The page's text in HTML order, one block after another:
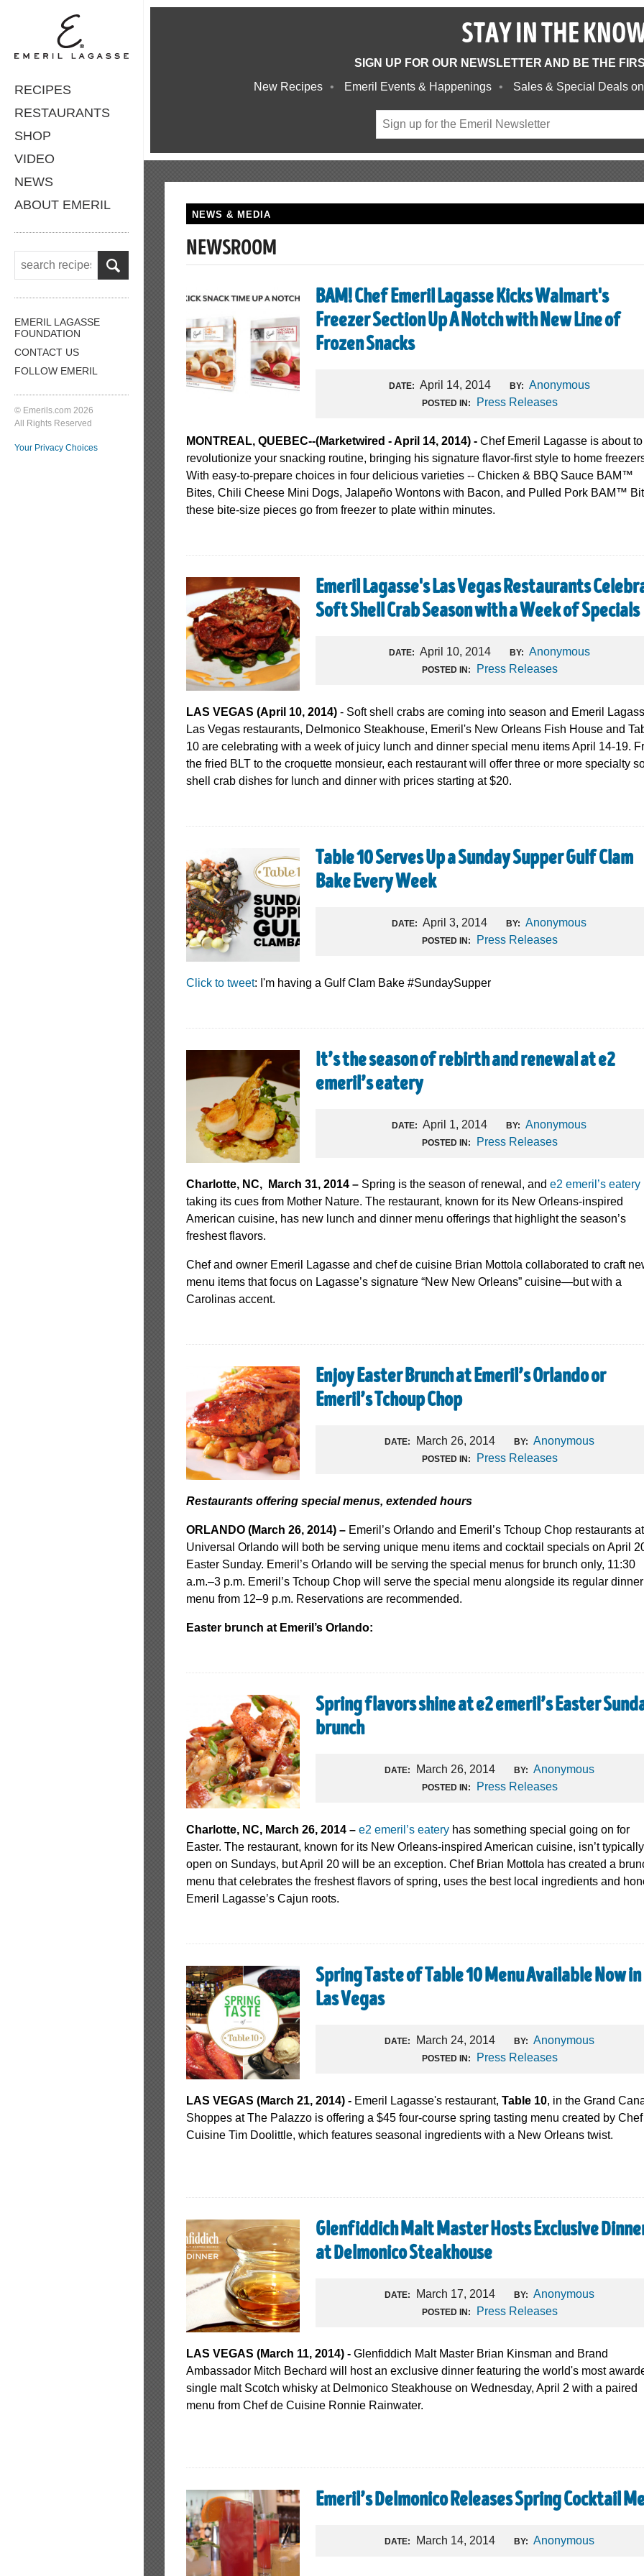
RECIPES
RESTAURANTS
SHOP
VIDEO
NEWS
ABOUT EMERIL
EMERIL LAGASSE
FOUNDATION
CONTACT US
FOLLOW EMERIL
© Emerils.com 2026
All Rights Reserved
Your Privacy Choices
STAY IN THE
SIGN UP FOR OUR NEWSLETTER AND BE THE
New Recipes
Emeril Events & Happenings Sales & Special Deals
NEWS & MEDIA
NEWSROOM
BAM! Chef Emeril Lagasse Kicks Walmart's
Freezer Section Up A Notch with New Line of
Frozen Snacks
DATE: April 14, 2014 BY: Anonymous
POSTED IN: Press Releases
MONTREAL, QUEBEC--(Marketwired - April 14, 2014) - Chef Emeril Lagasse is about to
revolutionize your snacking routine, bringing his signature flavor-first style to home
With easy-to-prepare choices in four delicious varieties -- Chicken & BBQ Sauce BAM™
Bites, Chili Cheese Mini Dogs, Jalapeño Wontons with Bacon, and Pulled Pork BAM™
these bite-size pieces go from freezer to plate within minutes.
Emeril Lagasse's Las Vegas Restaurants
Soft Shell Crab Season with a Week of Specials
DATE: April 10, 2014 BY: Anonymous
POSTED IN: Press Releases
LAS VEGAS (April 10, 2014) - Soft shell crabs are coming into season and Emeril
Las Vegas restaurants, Delmonico Steakhouse, Emeril's New Orleans Fish House and
10 are celebrating with a week of juicy lunch and dinner special menu items April 14-19.
the fried BLT to the croquette monsieur, each restaurant will offer three or more specialty
shell crab dishes for lunch and dinner with prices starting at $20.
Table 10 Serves Up a Sunday Supper Gulf Clam
Bake Every Week
DATE: April 3, 2014 BY: Anonymous
POSTED IN: Press Releases
Click to tweet: I'm having a Gulf Clam Bake #SundaySupper
It’s the season of rebirth and renewal at e2
emeril’s eatery
DATE: April 1, 2014 BY: Anonymous
POSTED IN: Press Releases
Charlotte, NC, March 31, 2014 – Spring is the season of renewal, and e2 emeril’s eatery
taking its cues from Mother Nature. The restaurant, known for its New Orleans-inspired
American cuisine, has new lunch and dinner menu offerings that highlight the season’s
freshest flavors.
Chef and owner Emeril Lagasse and chef de cuisine Brian Mottola collaborated to craft
menu items that focus on Lagasse’s signature “New New Orleans” cuisine—but with a
Carolinas accent.
Enjoy Easter Brunch at Emeril’s Orlando or
Emeril’s Tchoup Chop
DATE: March 26, 2014 BY: Anonymous
POSTED IN: Press Releases
Restaurants offering special menus, extended hours
ORLANDO (March 26, 2014) – Emeril’s Orlando and Emeril’s Tchoup Chop restaurants at
Universal Orlando will both be serving unique menu items and cocktail specials on April
Easter Sunday. Emeril’s Orlando will be serving the special menus for brunch only, 11:30
a.m.–3 p.m. Emeril’s Tchoup Chop will serve the special menu alongside its regular dinner
menu from 12–9 p.m. Reservations are recommended.
Easter brunch at Emeril’s Orlando:
Spring flavors shine at e2 emeril’s Easter
brunch
DATE: March 26, 2014 BY: Anonymous
POSTED IN: Press Releases
Charlotte, NC, March 26, 2014 – e2 emeril’s eatery has something special going on for
Easter. The restaurant, known for its New Orleans-inspired American cuisine, isn’t typically
open on Sundays, but April 20 will be an exception. Chef Brian Mottola has created a
menu that celebrates the freshest flavors of spring, uses the best local ingredients and
Emeril Lagasse’s Cajun roots.
Spring Taste of Table 10 Menu Available Now in
Las Vegas
DATE: March 24, 2014 BY: Anonymous
POSTED IN: Press Releases
LAS VEGAS (March 21, 2014) - Emeril Lagasse's restaurant, Table 10, in the Grand
Shoppes at The Palazzo is offering a $45 four-course spring tasting menu created by
Cuisine Tim Doolittle, which features seasonal ingredients with a New Orleans twist.
Glenfiddich Malt Master Hosts Exclusive
at Delmonico Steakhouse
DATE: March 17, 2014 BY: Anonymous
POSTED IN: Press Releases
LAS VEGAS (March 11, 2014) - Glenfiddich Malt Master Brian Kinsman and Brand
Ambassador Mitch Bechard will host an exclusive dinner featuring the world's most
single malt Scotch whisky at Delmonico Steakhouse on Wednesday, April 2 with a paired
menu from Chef de Cuisine Ronnie Rainwater.
Emeril’s Delmonico Releases Spring Cocktail
DATE: March 14, 2014 BY: Anonymous